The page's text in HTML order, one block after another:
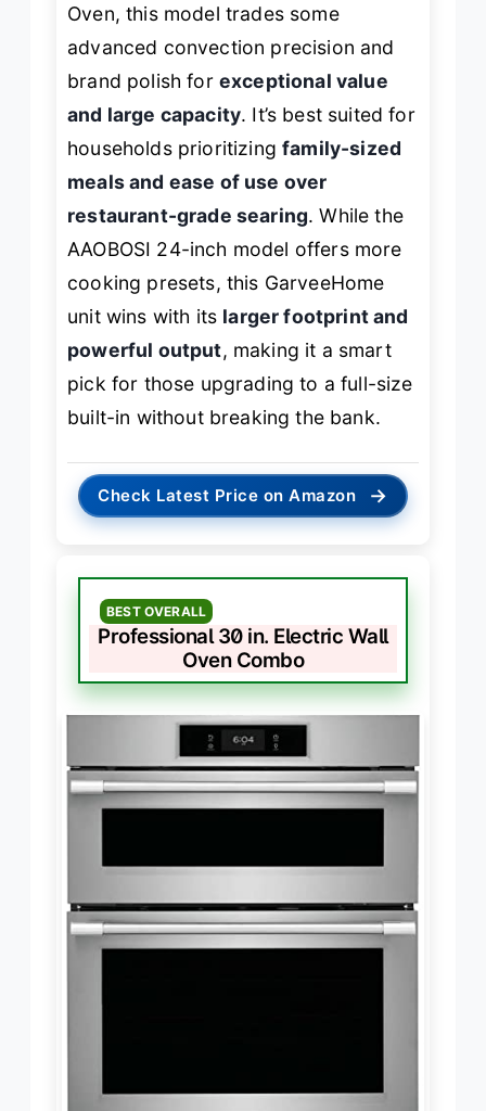
Oven, this model trades some
advanced convection precision and
brand polish for exceptional value
and large capacity. It’s best suited for
households prioritizingfamily-sized
meals and ease of use over
restaurant-grade searing. While the
AAOBOSI 24-inch model offers more
cooking presets, this GarveeHome
unit wins with its larger footprint and
powerful output, making it a smart
pick for those upgrading to a full-size
built-in without breaking the bank.
Check Latest Price on Amazon →
BEST OVERALL
Professional 30 in. Electric Wall
Oven Combo